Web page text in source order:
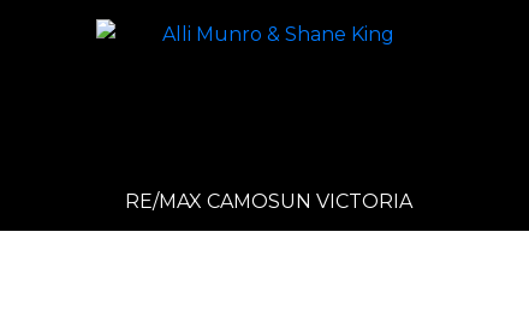
RE/MAX CAMOSUN VICTORIA